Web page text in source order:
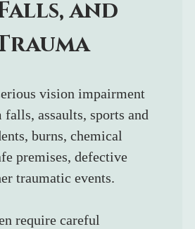
and
vision impairment
assaults, sports and
burns, chemical
premises, defective
traumatic events.
require careful